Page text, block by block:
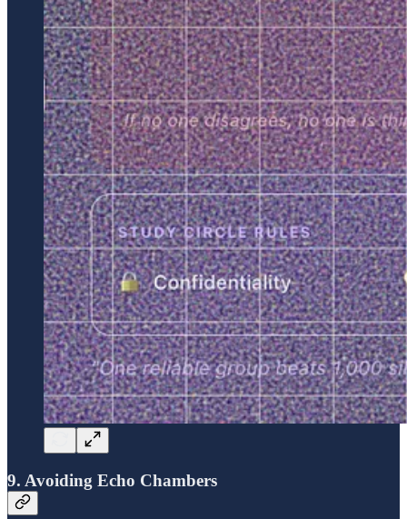
9. Avoiding Echo Chambers